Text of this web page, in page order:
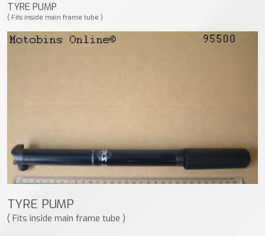
TYRE PUMP
( Fits inside main frame tube )
TYRE PUMP
( Fits inside main frame tube )